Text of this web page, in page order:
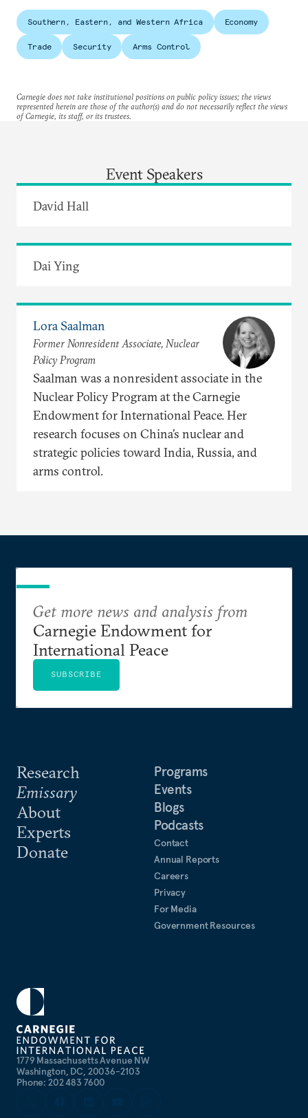
Southern, Eastern, and Western Africa Economy
Trade Security Arms Control
Carnegie does not take institutional positions on public policy issues; the views
represented herein are those of the author(s) and do not necessarily reflect the views
of Carnegie, its staff, or its trustees.
Event Speakers
David Hall
Dai Ying
Lora Saalman
Former Nonresident Associate, Nuclear
Policy Program
Saalman was a nonresident associate in the
Nuclear Policy Program at the Carnegie
Endowment for International Peace. Her
research focuses on China’s nuclear and
strategic policies toward India, Russia, and
arms control.
1779 Massachusetts Avenue NW
Washington, DC, 20036-2103
Phone: 202 483 7600
Research
Emissary
About
Experts
Donate
Programs
Events
Blogs
Podcasts
Contact
Annual Reports
Careers
Privacy
For Media
Government Resources
Get more news and analysis from
Carnegie Endowment for
International Peace
SUBSCRIBE